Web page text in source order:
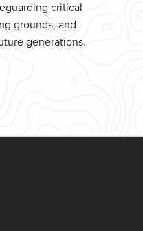
critical
grounds, and
generations.